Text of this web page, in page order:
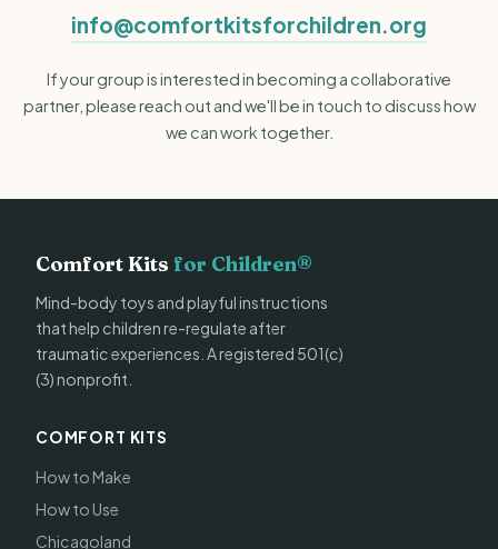
info@comfortkitsforchildren.org
If your group is interested in becoming a collaborative
partner, please reach out and we'll be in touch to discuss how
we can work together.
Comfort Kits for Children®
Mind-body toys and playful instructions
that help children re-regulate after
traumatic experiences. A registered 501(c)
(3) nonprofit.
COMFORT KITS
How to Make
How to Use
Chicagoland